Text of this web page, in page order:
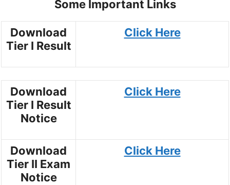
Some Important Links
Download
Tier I Result
Click Here
Download
Tier I Result
Notice
Click Here
Download
Tier II Exam
Notice
Click Here